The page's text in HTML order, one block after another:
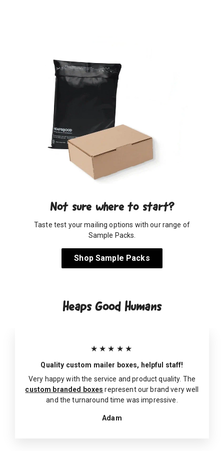
Not sure where to start?
Taste test your mailing options with our range of
Sample Packs.
Shop Sample Packs
Heaps Good Humans
★★★★★
Quality custom mailer boxes, helpful staff!
Very happy with the service and product quality. The
custom branded boxes represent our brand very well
and the turnaround time was impressive.
Adam